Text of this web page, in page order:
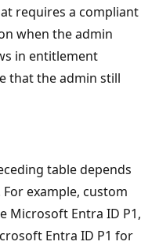
requires a compliant
when the admin
in entitlement
that the admin still
table depends
example, custom
Microsoft Entra ID P1,
Entra ID P1 for